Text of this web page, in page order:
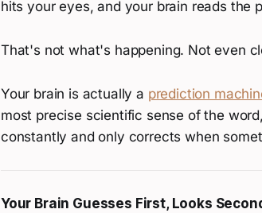
hits your eyes, and your brain reads the
That's not what's happening. Not even
Your brain is actually a prediction
most precise scientific sense of the
constantly and only corrects when
Your Brain Guesses First, Looks